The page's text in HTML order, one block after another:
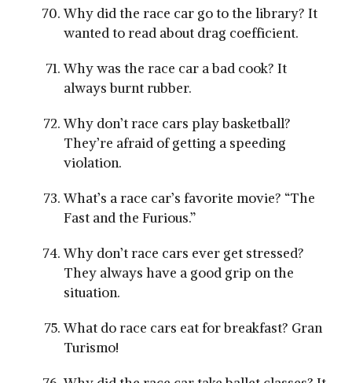
Why did the race car go to the library? It
wanted to read about drag coefficient.
Why was the race car a bad cook? It
always burnt rubber.
Why don’t race cars play basketball?
They’re afraid of getting a speeding
violation.
What’s a race car’s favorite movie? “The
Fast and the Furious.”
Why don’t race cars ever get stressed?
They always have a good grip on the
situation.
What do race cars eat for breakfast? Gran
Turismo!